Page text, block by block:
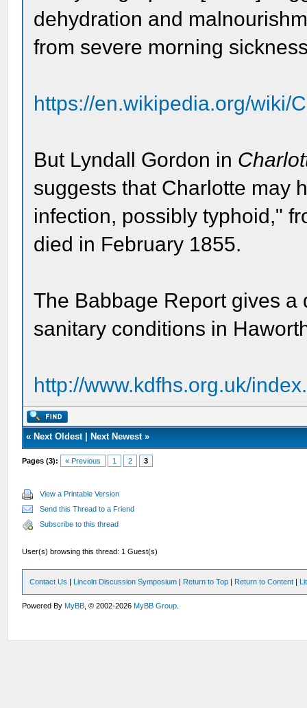
dehydration and
from severe morning
https://en.wikipedia.org/wiki/
But Lyndall Gordon in
suggests that Charlotte may
infection, possibly typhoid,"
died in February 1855.
The Babbage Report gives
sanitary conditions in
http://www.kdfhs.org.uk/
« Next Oldest| Next Newest»
Pages (3): « Previous 1 2 3
View a Printable Version
Send this Thread to a Friend
Subscribe to this thread
User(s) browsing this thread: 1 Guest(s)
Contact Us | Lincoln Discussion Symposium | Return to Top | Return to Content |
Powered ByMyBB , © 2002-2026MyBB Group